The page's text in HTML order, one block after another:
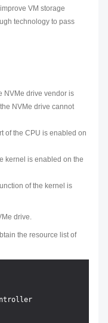
VM storage
technology to pass
NVMe drive vendor is
NVMe drive cannot
of the CPU is enabled on
kernel is enabled on the
of the kernel is
drive.
the resource list of